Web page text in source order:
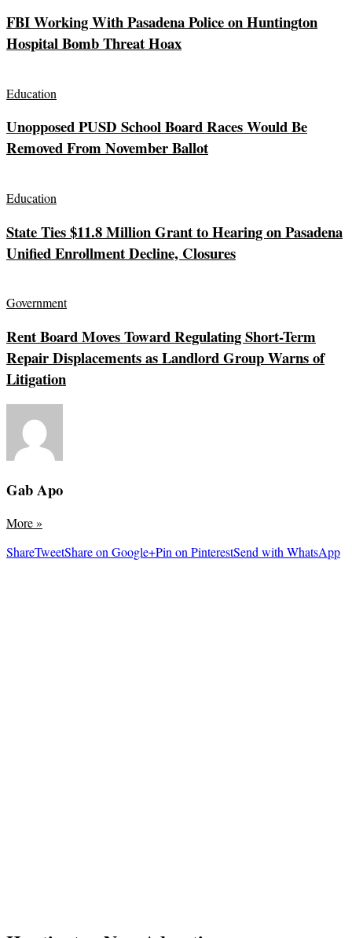
FBI Working With Pasadena Police on Huntington
Hospital Bomb Threat Hoax
Education
Unopposed PUSD School Board Races Would Be
Removed From November Ballot
Education
State Ties $11.8 Million Grant to Hearing on Pasadena
Unified Enrollment Decline, Closures
Government
Rent Board Moves Toward Regulating Short-Term
Repair Displacements as Landlord Group Warns of
Litigation
Gab Apo
More»
ShareTweetShare on Google+Pin on PinterestSend with WhatsApp